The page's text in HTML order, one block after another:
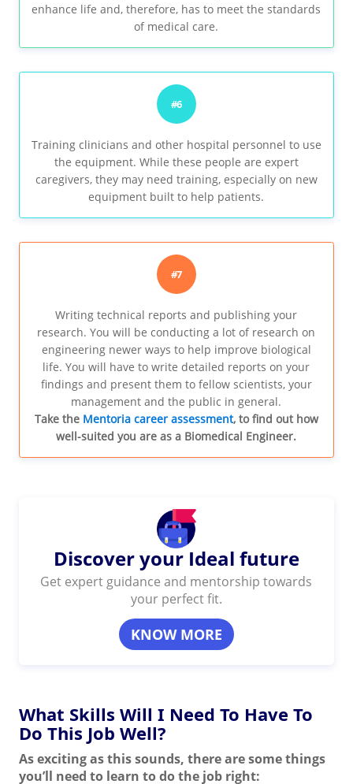
enhance life and, therefore, has to meet the standards
of medical care.
#6
Training clinicians and other hospital personnel to use
the equipment. While these people are expert
caregivers, they may need training, especially on new
equipment built to help patients.
#7
Writing technical reports and publishing your
research. You will be conducting a lot of research on
engineering newer ways to help improve biological
life. You will have to write detailed reports on your
findings and present them to fellow scientists, your
management and the public in general.
Take the Mentoria career assessment, to find out how
well-suited you are as a Biomedical Engineer.
Discover your Ideal future
Get expert guidance and mentorship towards
your perfect fit.
KNOW MORE
What Skills Will I Need To Have To
Do This Job Well?
As exciting as this sounds, there are some things
you’ll need to learn to do the job right: